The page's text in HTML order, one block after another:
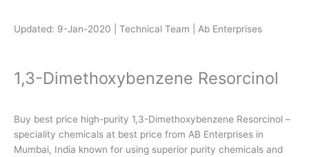
Updated: 9-Jan-2020 | Technical Team | Ab Enterprises
1,3-Dimethoxybenzene Resorcinol
Buy best price high-purity 1,3-Dimethoxybenzene Resorcinol –
speciality chemicals at best price from AB Enterprises in
Mumbai, India known for using superior purity chemicals and